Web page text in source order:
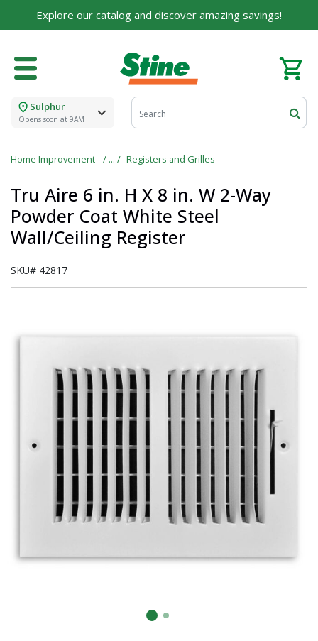
Explore our catalog and discover amazing savings!
Sulphur
Opens soon at 9AM
Home Improvement Registers and Grilles
Tru Aire 6 in. H X 8 in. W 2-Way
Powder Coat White Steel
Wall/Ceiling Register
SKU# 42817
For over 75 years, we've been helping families like
yours build their dreams.
Tell us about yourself to unlock personalized offers,
expert advice, and tailored solutions - because you
deserve the best for your home.
First Name
Email